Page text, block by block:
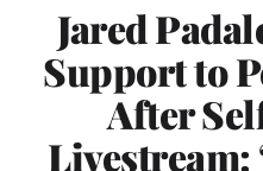
Jared
Support to
After
Livestream: